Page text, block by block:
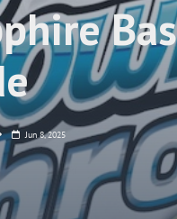
Jun 8, 2025